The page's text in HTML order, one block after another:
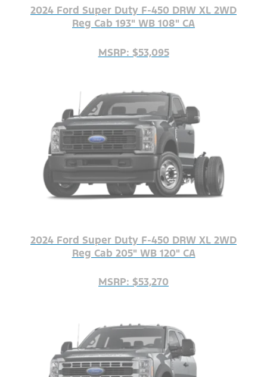
2024 Ford Super Duty F-450 DRW XL 2WD
Reg Cab 193" WB 108" CA
MSRP: $53,095
2024 Ford Super Duty F-450 DRW XL 2WD
Reg Cab 205" WB 120" CA
MSRP: $53,270